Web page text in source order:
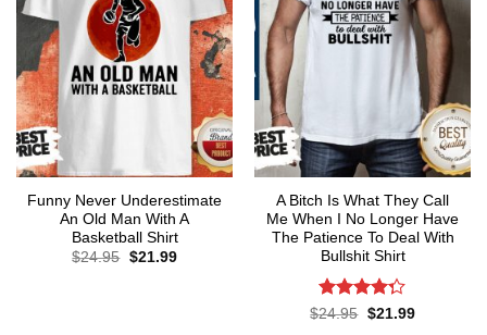
Funny Never Underestimate
An Old Man With A
Basketball Shirt
$24.95 Original
$21.99Current
A Bitch Is What They Call
Me When I No Longer Have
The Patience To Deal With
Bullshit Shirt
Rated
$24.95 Original
$21.99Current